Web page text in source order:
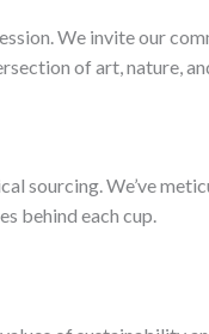
We invite our
of art, nature,
sourcing. We’ve
behind each cup.